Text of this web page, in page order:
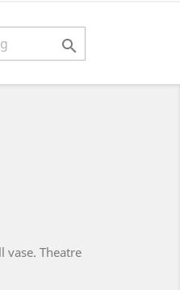

vase. Theatre